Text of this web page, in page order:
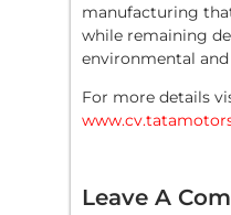
manufacturing
while remaining
environmental
For more details
Leave A